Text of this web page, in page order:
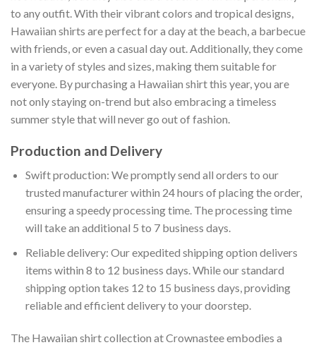
to any outfit. With their vibrant colors and tropical designs,
Hawaiian shirts are perfect for a day at the beach, a barbecue
with friends, or even a casual day out. Additionally, they come
in a variety of styles and sizes, making them suitable for
everyone. By purchasing a Hawaiian shirt this year, you are
not only staying on-trend but also embracing a timeless
summer style that will never go out of fashion.
Production and Delivery
Swift production: We promptly send all orders to our
trusted manufacturer within 24 hours of placing the order,
ensuring a speedy processing time. The processing time
will take an additional 5 to 7 business days.
Reliable delivery: Our expedited shipping option delivers
items within 8 to 12 business days. While our standard
shipping option takes 12 to 15 business days, providing
reliable and efficient delivery to your doorstep.
The Hawaiian shirt collection at Crownastee embodies a